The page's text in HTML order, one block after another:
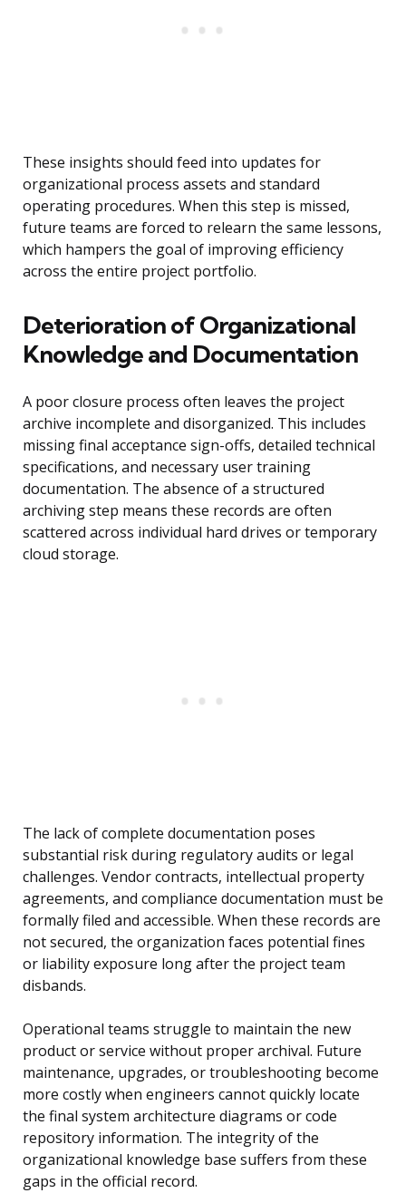
These insights should feed into updates for
organizational process assets and standard
operating procedures. When this step is missed,
future teams are forced to relearn the same lessons,
which hampers the goal of improving efficiency
across the entire project portfolio.
Deterioration of Organizational
Knowledge and Documentation
A poor closure process often leaves the project
archive incomplete and disorganized. This includes
missing final acceptance sign-offs, detailed technical
specifications, and necessary user training
documentation. The absence of a structured
archiving step means these records are often
scattered across individual hard drives or temporary
cloud storage.
The lack of complete documentation poses
substantial risk during regulatory audits or legal
challenges. Vendor contracts, intellectual property
agreements, and compliance documentation must be
formally filed and accessible. When these records are
not secured, the organization faces potential fines
or liability exposure long after the project team
disbands.
Operational teams struggle to maintain the new
product or service without proper archival. Future
maintenance, upgrades, or troubleshooting become
more costly when engineers cannot quickly locate
the final system architecture diagrams or code
repository information. The integrity of the
organizational knowledge base suffers from these
gaps in the official record.